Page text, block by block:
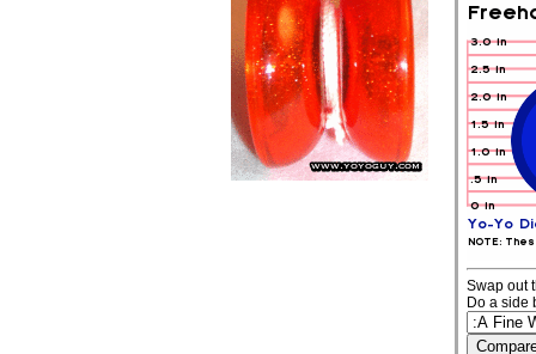
Swap out
Do a side